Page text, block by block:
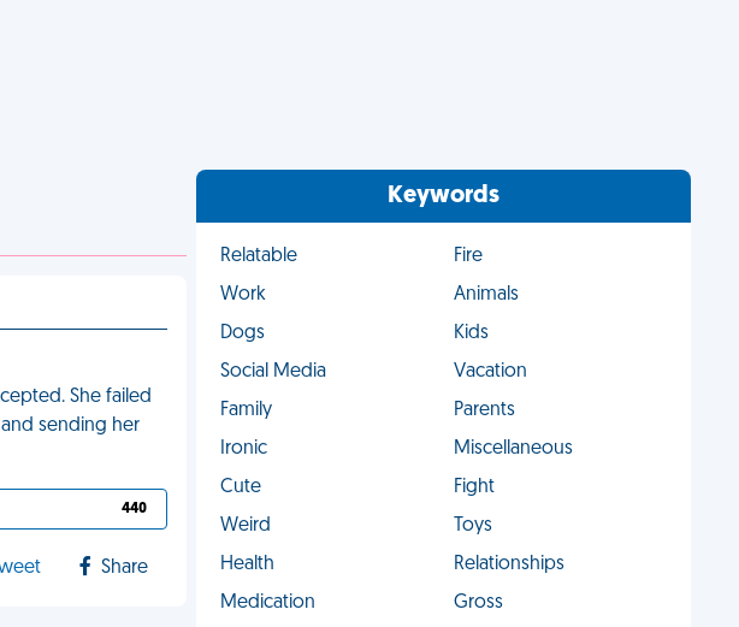
She failed
sending her
440
Share
Keywords
Relatable
Fire
Work
Animals
Dogs
Kids
Social Media
Vacation
Family
Parents
Ironic
Miscellaneous
Cute
Fight
Weird
Toys
Health
Relationships
Medication
Gross